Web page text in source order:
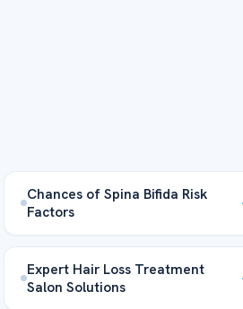
Chances of Spina Bifida Risk
Factors
Expert Hair Loss Treatment
Salon Solutions